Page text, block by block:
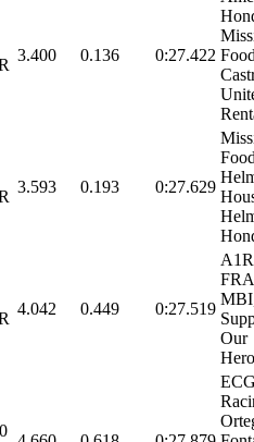
3.400 0.136 0:27.422
3.593 0.193 0:27.629
4.042 0.449 0:27.519
Our